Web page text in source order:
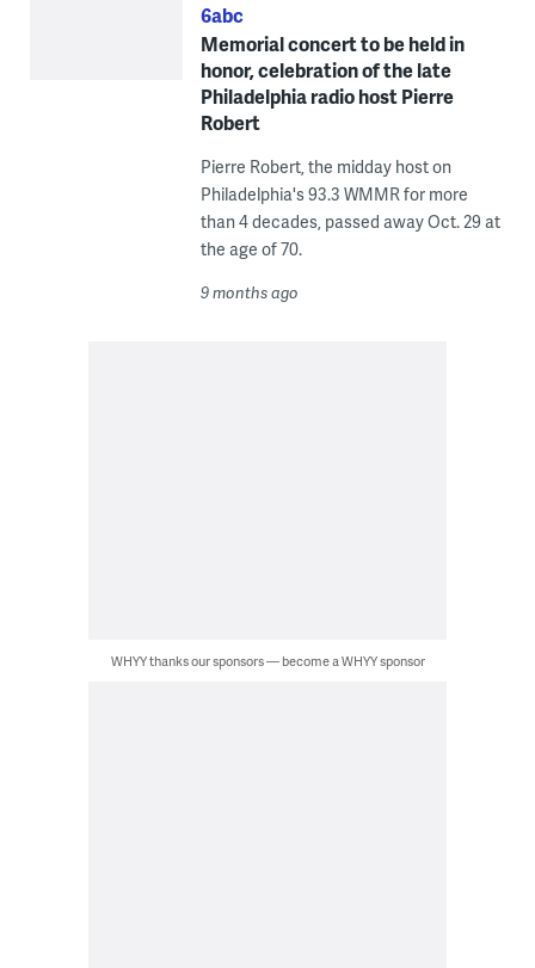
6abc
Memorial concert to be held in
honor, celebration of the late
Philadelphia radio host Pierre
Robert
Pierre Robert, the midday host on
Philadelphia's 93.3 WMMR for more
than 4 decades, passed away Oct. 29 at
the age of 70.
9 months ago
WHYY thanks our sponsors — become a WHYY sponsor